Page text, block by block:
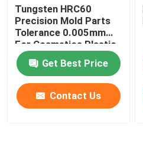
Die Punch Pins
Self-piercing Riveting
Tungsten HRC60
Precision Mold Parts
Tolerance 0.005mm
For Cosmetics Plastic
Die
Get Best Price
Contact Us